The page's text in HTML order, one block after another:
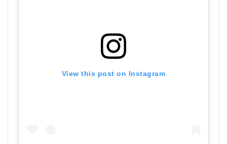
View this post on Instagram